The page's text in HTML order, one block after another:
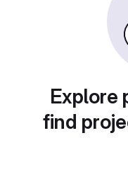
Explore
find